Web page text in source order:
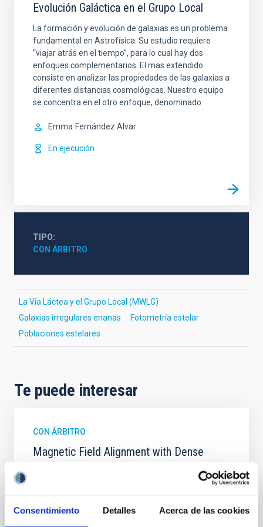
Consentimiento Detalles Acerca de las cookies
Evolución Galáctica en el Grupo Local
La formación y evolución de galaxias es un problema
fundamental en Astrofísica. Su estudio requiere
“viajar atrás en el tiempo”, para lo cual hay dos
enfoques complementarios. El mas extendido
consiste en analizar las propiedades de las galaxias a
diferentes distancias cosmológicas. Nuestro equipo
se concentra en el otro enfoque, denominado
Emma Fernández Alvar
En ejecución
TIPO
CON ÁRBITRO
La Vía Láctea y el Grupo Local (MWLG)
Galaxias irregulares enanas
Fotometría estelar
Poblaciones estelares
Te puede interesar
CON ÁRBITRO
Magnetic Field Alignment with Dense
Cores in the Transition between Cloud and
we expect to see alignments between the magnetic